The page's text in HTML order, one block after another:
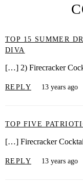
TOP 15 SUMMER
DIVA
[…] 2) Firecracker
REPLY 13 years ago
TOP FIVE
[…] Firecracker
REPLY 13 years ago